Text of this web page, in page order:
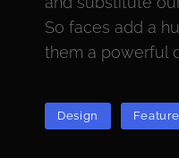
So faces add a
them a powerful
TAGS
Design